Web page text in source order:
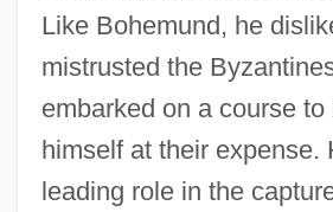
Like Bohemund, he
mistrusted the
embarked on a course to
himself at their expense.
leading role in the